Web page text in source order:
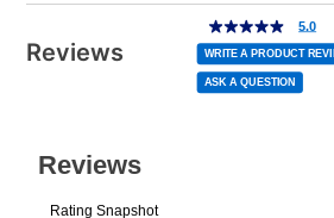
Today’s Payment may be more
normal lease payment amount
to your lease account.
plan you select.
Reviews
5.0
out
of
5
stars,
average
rating
value.
5.0
WRITE A PRODUCT
ASK A QUESTION